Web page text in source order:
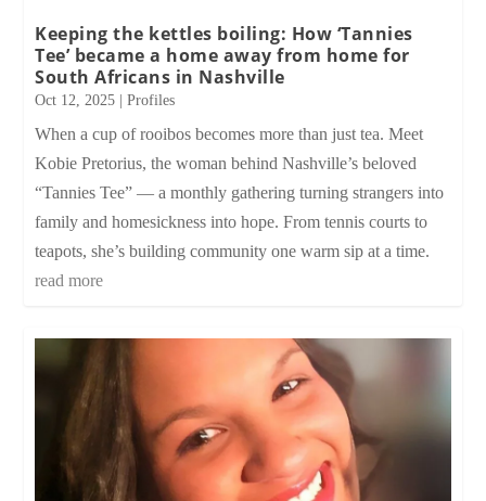
Keeping the kettles boiling: How ‘Tannies
Tee’ became a home away from home for
South Africans in Nashville
Oct 12, 2025 |Profiles
When a cup of rooibos becomes more than just tea. Meet
Kobie Pretorius, the woman behind Nashville’s beloved
“Tannies Tee” — a monthly gathering turning strangers into
family and homesickness into hope. From tennis courts to
teapots, she’s building community one warm sip at a time.
read more